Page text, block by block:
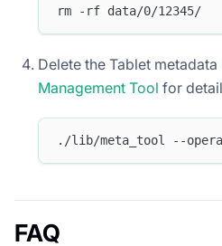
rm -rf data/0/12345/
Delete the Tablet metadata
Management Tool for
./lib/meta_tool --
FAQ